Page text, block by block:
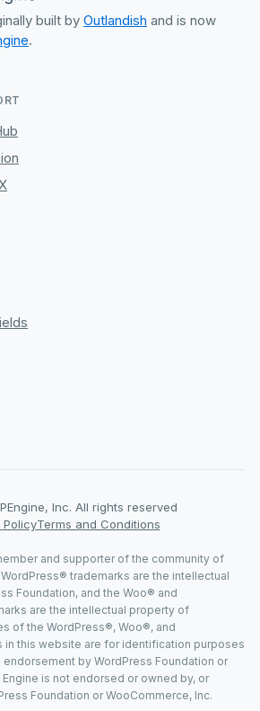
built by Outlandish and is now
.
Inc. All rights reserved
PolicyTerms and Conditions
and supporter of the community of
trademarks are the intellectual
Foundation, and the Woo® and
are the intellectual property of
of the WordPress®, Woo®, and
in this website are for identification purposes
by WordPress Foundation or
is not endorsed or owned by, or
Foundation or WooCommerce, Inc.